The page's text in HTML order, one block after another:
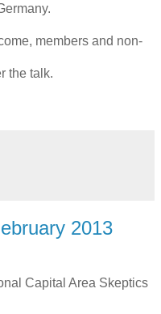
members and non-
the talk.
2013
Capital Area Skeptics